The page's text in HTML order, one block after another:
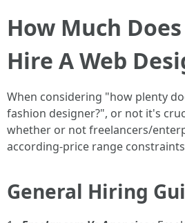
How Much
Hire A Web
When considering "how plenty
fashion designer?", or not it's
whether or not freelancers/
according-price range
General Hiring